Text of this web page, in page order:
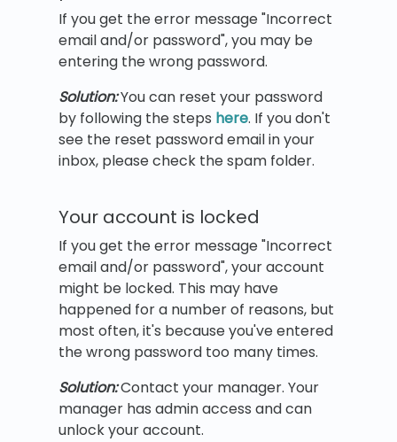
If you get the error message "Incorrect
email and/or password", you may be
entering the wrong password.
Solution:You can reset your password
by following the steps here. If you don't
see the reset password email in your
inbox, please check the spam folder.
Your account is locked
If you get the error message "Incorrect
email and/or password", your account
might be locked. This may have
happened for a number of reasons, but
most often, it's because you've entered
the wrong password too many times.
Solution:Contact your manager. Your
manager has admin access and can
unlock your account.